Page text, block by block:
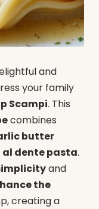
and
your family
Scampi. This
combines
butter
al dente pasta.
and
the
creating a